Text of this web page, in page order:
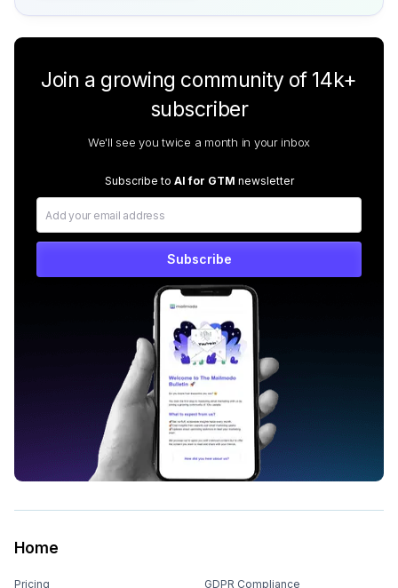
Join a growing community of 14k+
subscriber
We'll see you twice a month in your inbox
Subscribe to AI for GTM newsletter
Subscribe
Home
Pricing GDPR Compliance